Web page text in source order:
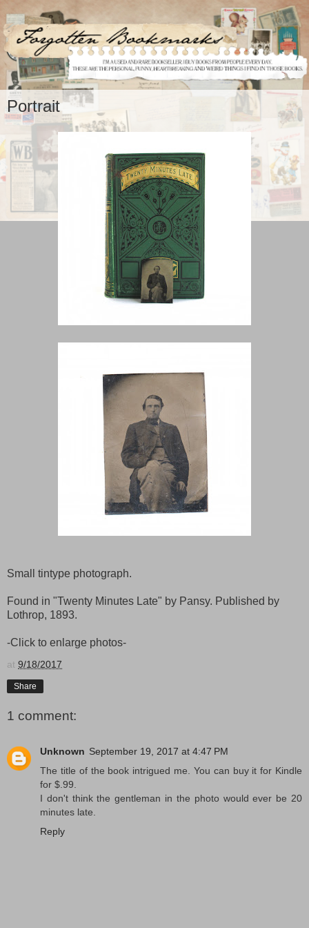
Portrait
Small tintype photograph.
Found in "Twenty Minutes Late" by Pansy. Published by
Lothrop, 1893.
-Click to enlarge photos-
at 9/18/2017
Share
1 comment:
Unknown September 19, 2017 at 4:47 PM
The title of the book intrigued me. You can buy it for Kindle
for $.99.
I don't think the gentleman in the photo would ever be 20
minutes late.
Reply